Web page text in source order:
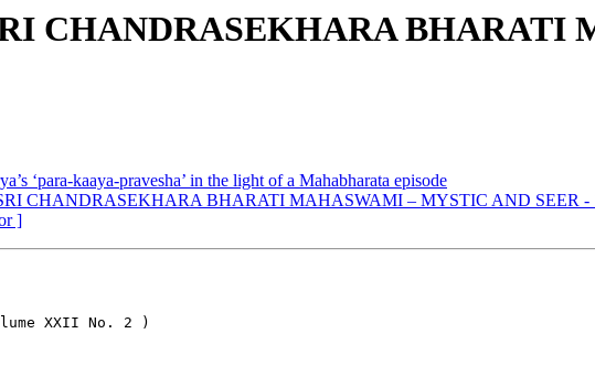
CHANDRASEKHARA BHARATI
‘para-kaaya-pravesha’ in the light of a Mahabharata episode
CHANDRASEKHARA BHARATI MAHASWAMI – MYSTIC AND SEER -
]
XXII No. 2 )